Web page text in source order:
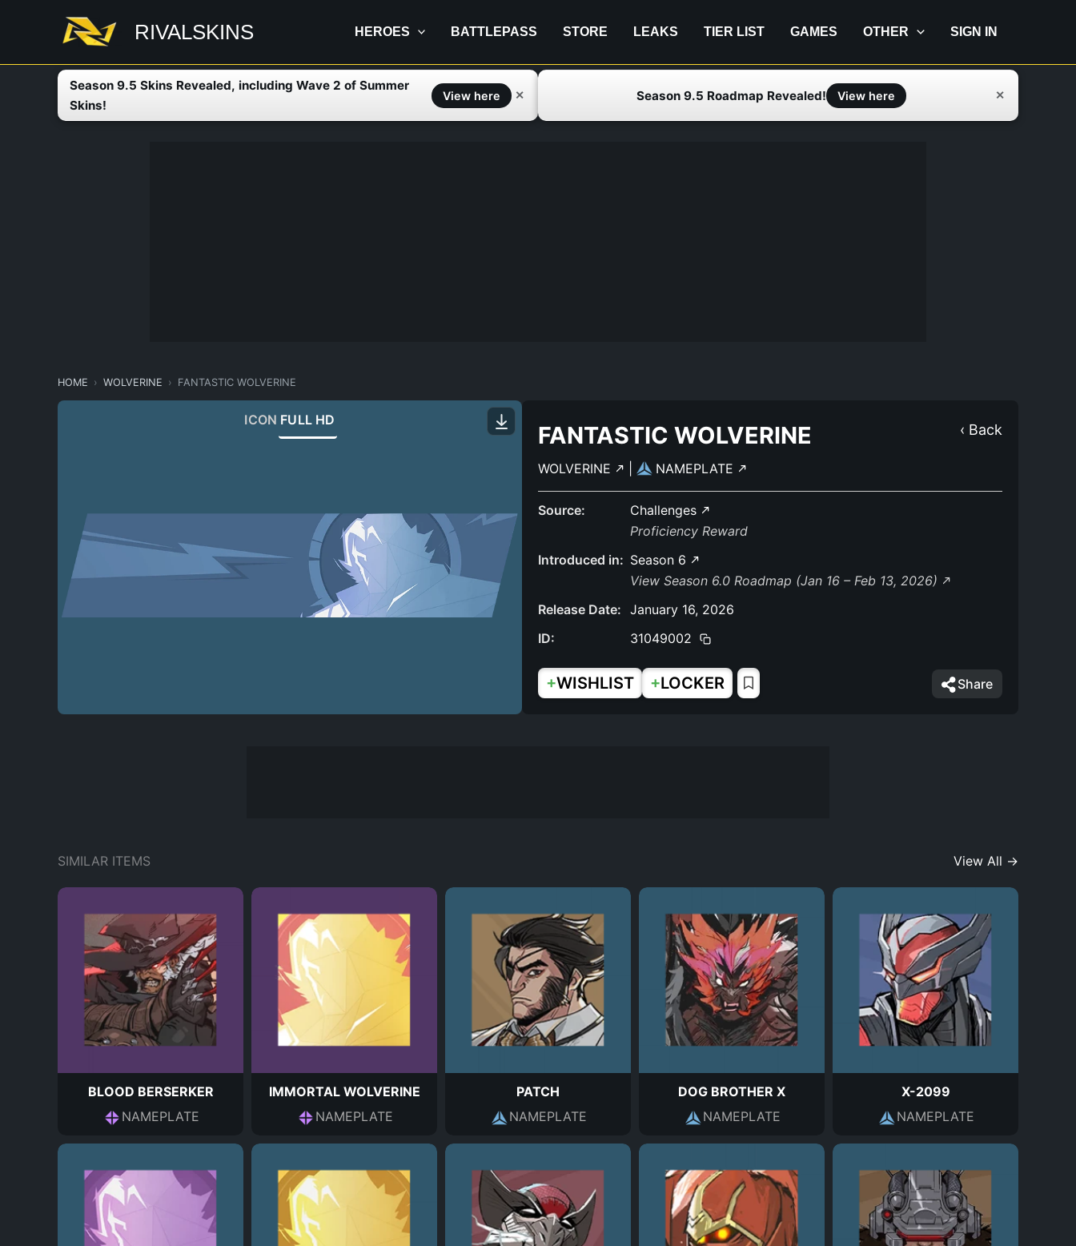
RIVALSKINS HEROES BATTLEPASS STORE LEAKS TIER LIST GAMES OTHER SIGN IN
Season 9.5 Skins Revealed, including Wave 2 of Summer
Skins!
View here ✕ Season 9.5 Roadmap Revealed! View here ✕
HOME WOLVERINE FANTASTIC WOLVERINE
ICON FULL HD
‹ Back
FANTASTIC WOLVERINE
WOLVERINE NAMEPLATE
Source:
Challenges
Proficiency Reward
Introduced in: Season 6
View Season 6.0 Roadmap (Jan 16 – Feb 13, 2026)
Release Date: January 16, 2026
ID:
31049002
+WISHLIST +LOCKER Share
SIMILAR ITEMS View All →
BLOOD BERSERKER
NAMEPLATE
IMMORTAL WOLVERINE
NAMEPLATE
PATCH
NAMEPLATE
DOG BROTHER X
NAMEPLATE
X-2099
NAMEPLATE